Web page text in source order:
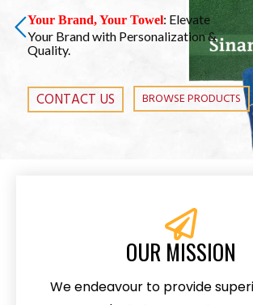
BROWSE PRODUCTS
Your Brand, Your Towel: Elevate
Your Brand with Personalization &
Quality.
CONTACT US
OUR MISSION
We endeavour to provide